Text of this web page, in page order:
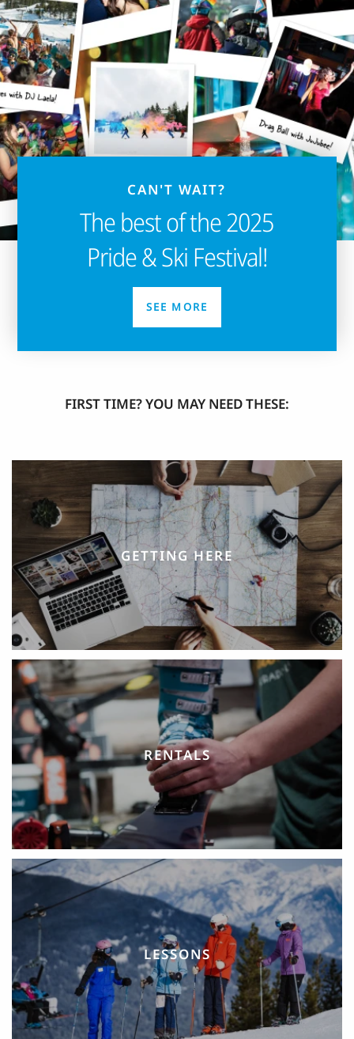
CAN'T WAIT?
The best of the 2025
Pride & Ski Festival!
SEE MORE
FIRST TIME? YOU MAY NEED THESE:
GETTING HERE
RENTALS
LESSONS